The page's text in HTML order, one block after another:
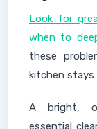
Look for
when to
these
kitchen stays
A bright,
essential